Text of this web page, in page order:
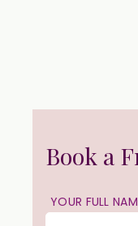
Book a
YOUR FULL